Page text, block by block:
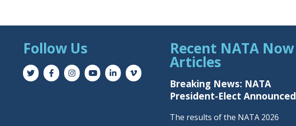
Follow Us Recent NATA Now
Articles
Breaking News: NATA
President-Elect Announced
The results of the NATA 2026